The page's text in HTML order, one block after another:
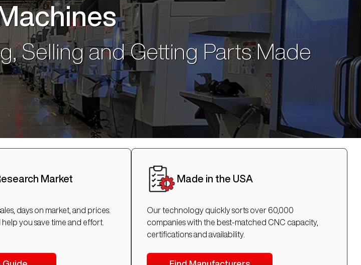
Selling and Getting Parts Made
Market
days on market, and prices.
you save time and effort.
Made in the USA
Our technology quickly sorts over 60,000
companies with the best-matched CNC capacity,
certifications and availability.